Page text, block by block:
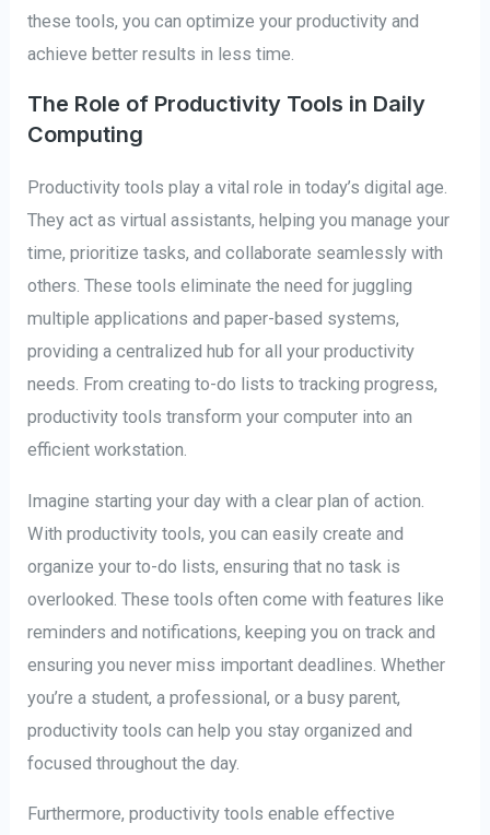
these tools, you can optimize your productivity and
achieve better results in less time.
The Role of Productivity Tools in Daily
Computing
Productivity tools play a vital role in today’s digital age.
They act as virtual assistants, helping you manage your
time, prioritize tasks, and collaborate seamlessly with
others. These tools eliminate the need for juggling
multiple applications and paper-based systems,
providing a centralized hub for all your productivity
needs. From creating to-do lists to tracking progress,
productivity tools transform your computer into an
efficient workstation.
Imagine starting your day with a clear plan of action.
With productivity tools, you can easily create and
organize your to-do lists, ensuring that no task is
overlooked. These tools often come with features like
reminders and notifications, keeping you on track and
ensuring you never miss important deadlines. Whether
you’re a student, a professional, or a busy parent,
productivity tools can help you stay organized and
focused throughout the day.
Furthermore, productivity tools enable effective